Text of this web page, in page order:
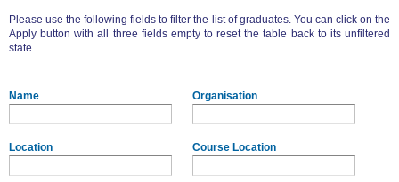
Please use the following fields to filter the list of graduates. You can click on the
Apply button with all three fields empty to reset the table back to its unfiltered
state.
Name Organisation
Location Course Location